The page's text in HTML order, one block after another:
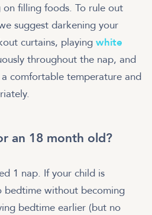
filling foods. To rule out
suggest darkening your
curtains, playing white
throughout the nap, and
comfortable temperature and
an 18 month old?
1 nap. If your child is
without becoming
bedtime earlier (but no